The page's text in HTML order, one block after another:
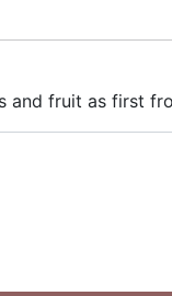
fruit as first